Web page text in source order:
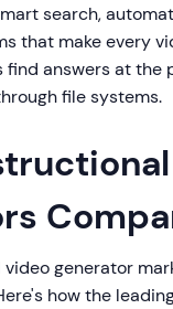
search,
that make every
find answers at the
file systems.
generator
how the